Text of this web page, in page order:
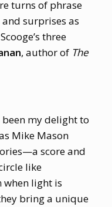
turns of phrase
surprises as
three
, author of The
been my delight to
Mike Mason
score and
like
when light is
bring a unique